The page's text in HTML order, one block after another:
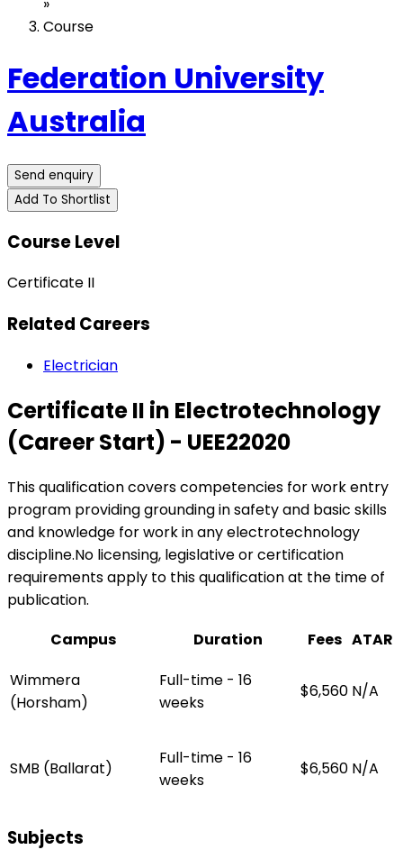
Course
Federation University
Australia
Send enquiry
Add To Shortlist
Course Level
Certificate II
Related Careers
Electrician
Certificate II in Electrotechnology
(Career Start) - UEE22020
This qualification covers competencies for work entry
program providing grounding in safety and basic skills
and knowledge for work in any electrotechnology
discipline.No licensing, legislative or certification
requirements apply to this qualification at the time of
publication.
Campus
Duration Fees ATAR
Wimmera
(Horsham)
Full-time - 16
weeks
$6,560 N/A
SMB (Ballarat)
Full-time - 16
weeks
$6,560 N/A
Subjects